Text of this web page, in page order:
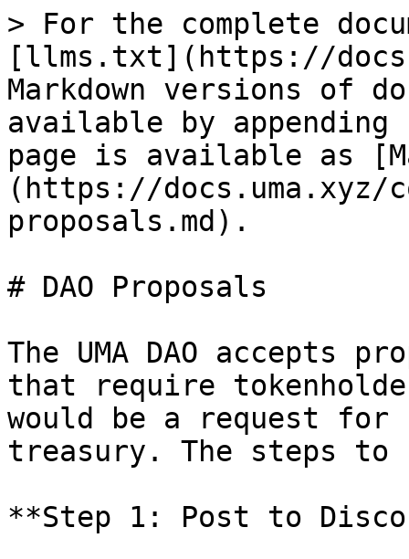
> For the complete
[llms.txt](https://
Markdown versions of
available by
page is available as
(https://docs.uma.xyz/
proposals.md).
# DAO Proposals
The UMA DAO accepts
that require
would be a request for
treasury. The steps to
**Step 1: Post to